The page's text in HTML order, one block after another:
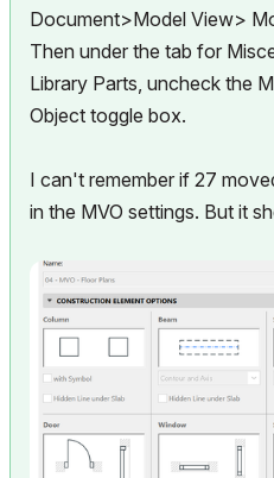
Document>Model View>
Then under the tab for
Library Parts, uncheck the
Object toggle box.
I can't remember if 27
in the MVO settings. But it